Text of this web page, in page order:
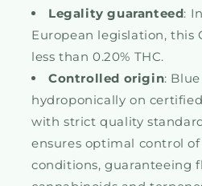
Legality guaranteed:
European legislation, this
less than 0.20% THC.
Controlled origin:
hydroponically on
with strict quality
ensures optimal control
conditions, guaranteeing